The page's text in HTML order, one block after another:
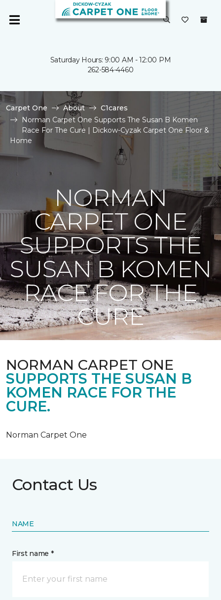
Saturday Hours: 9:00 AM - 12:00 PM
262-584-4460
Carpet One About
C1cares
Norman Carpet One Supports The Susan B Komen
Race For The Cure | Dickow-Cyzak Carpet One Floor &
Home
NORMAN
CARPET ONE
SUPPORTS THE
SUSAN B KOMEN
RACE FOR THE
CURE
NORMAN CARPET ONE
SUPPORTS THE SUSAN B
KOMEN RACE FOR THE
CURE.
Norman Carpet One
Contact Us
NAME
First name *